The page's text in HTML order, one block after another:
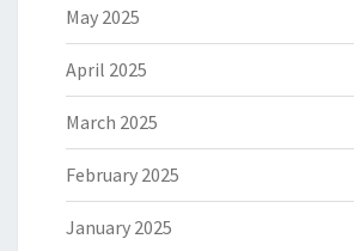
May 2025
April 2025
March 2025
February 2025
January 2025